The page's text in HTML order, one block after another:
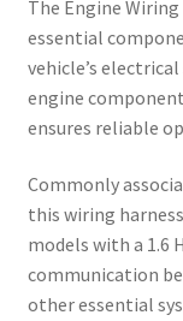
The Engine
essential
vehicle’s
engine
ensures reliable
Commonly
this wiring
models with a 1.6
communication
other essential